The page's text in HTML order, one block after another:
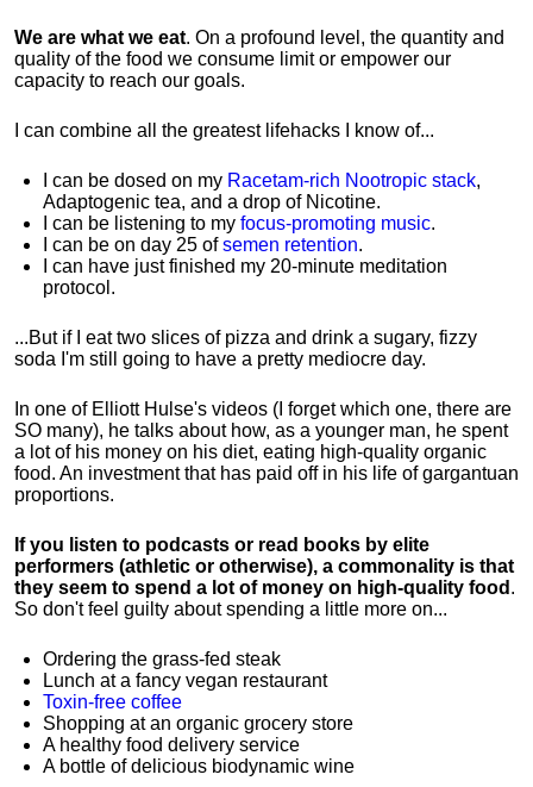
We are what we eat. On a profound level, the quantity and
quality of the food we consume limit or empower our
capacity to reach our goals.
I can combine all the greatest lifehacks I know of...
I can be dosed on my Racetam-rich Nootropic stack,
Adaptogenic tea, and a drop of Nicotine.
I can be listening to my focus-promoting music.
I can be on day 25 ofsemen retention.
I can have just finished my 20-minute meditation
protocol.
...But if I eat two slices of pizza and drink a sugary, fizzy
soda I'm still going to have a pretty mediocre day.
In one of Elliott Hulse's videos (I forget which one, there are
SO many), he talks about how, as a younger man, he spent
a lot of his money on his diet, eating high-quality organic
food. An investment that has paid off in his life of gargantuan
proportions.
If you listen to podcasts or read books by elite
performers (athletic or otherwise), a commonality is that
they seem to spend a lot of money on high-quality food .
So don't feel guilty about spending a little more on...
Ordering the grass-fed steak
Lunch at a fancy vegan restaurant
Toxin-free coffee
Shopping at an organic grocery store
A healthy food delivery service
A bottle of delicious biodynamic wine